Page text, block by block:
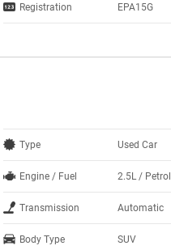
Registration EPA15G
Type Used Car
Engine / Fuel 2.5L / Petrol
Transmission Automatic
Body Type SUV